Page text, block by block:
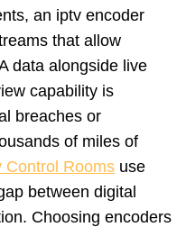
an iptv encoder
that allow
data alongside live
capability is
breaches or
of miles of
Control Rooms use
between digital
Choosing encoders